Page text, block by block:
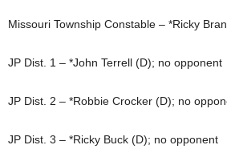
Missouri Township Constable – *Ricky
JP Dist. 1 – *John Terrell (D); no opponent
JP Dist. 2 – *Robbie Crocker (D); no
JP Dist. 3 – *Ricky Buck (D); no opponent